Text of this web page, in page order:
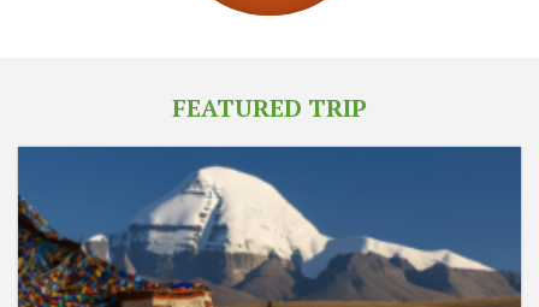
FEATURED TRIP